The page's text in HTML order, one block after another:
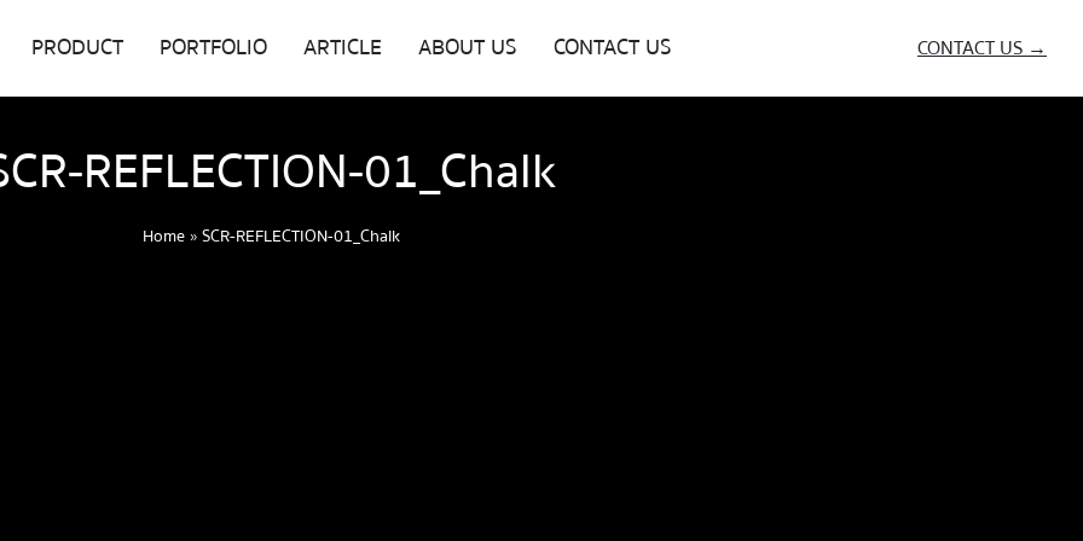
PRODUCT PORTFOLIO ARTICLE ABOUT US CONTACT US CONTACT US →
REFLECTION-01_Chalk
Home»SCR-REFLECTION-01_Chalk